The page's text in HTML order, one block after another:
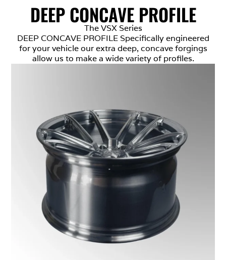
DEEP CONCAVE PROFILE
The VSX Series
DEEP CONCAVE PROFILE Specifically engineered
for your vehicle our extra deep, concave forgings
allow us to make a wide variety of profiles.